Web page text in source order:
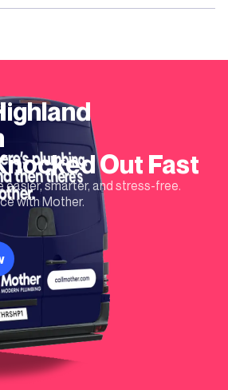
Out Fast
easier, smarter, and stress-free.
with Mother.